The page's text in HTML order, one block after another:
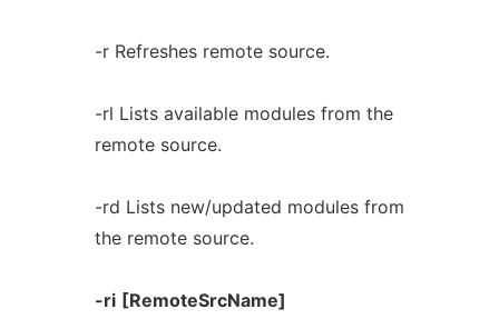
-r Refreshes remote source.
-rl Lists available modules from the
remote source.
-rd Lists new/updated modules from
the remote source.
-ri [RemoteSrcName]